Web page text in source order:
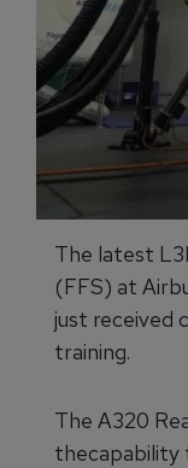
The latest
(FFS) at
just received
training.
The A320
thecapability